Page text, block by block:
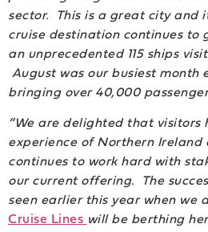
sector. This is a great city and
cruise destination continues to
an unprecedented 115 ships
August was our busiest month
bringing over 40,000
“We are delighted that visitors
experience of Northern
continues to work hard with
our current offering. The
seen earlier this year when we
Cruise Lines will be berthing